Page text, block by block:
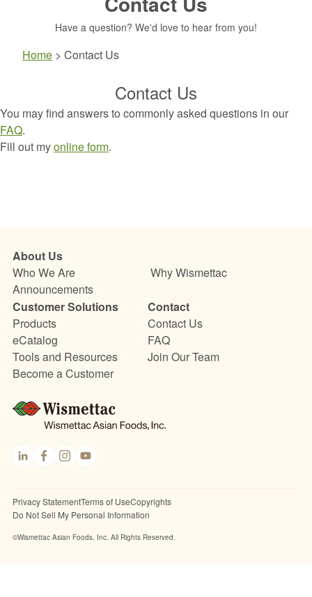
Have a question? We'd love to hear from you!
Home > Contact Us
Contact Us
You may find answers to commonly asked questions in our
FAQ.
Fill out myonline form.
About Us
Who We Are
Why Wismettac
Announcements
Customer Solutions
Products
eCatalog
Tools and Resources
Become a Customer
Contact
Contact Us
FAQ
Join Our Team
Link
Fac
Inst
You
Privacy StatementTerms of UseCopyrights
Do Not Sell My Personal Information
©Wismettac Asian Foods, Inc. All Rights Reserved.